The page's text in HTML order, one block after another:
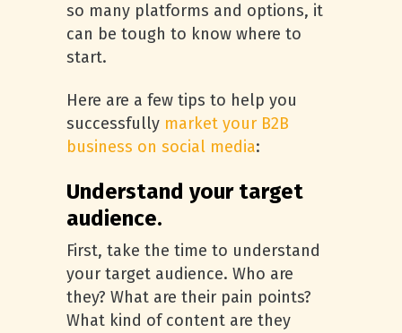
so many platforms and options, it
can be tough to know where to
start.
Here are a few tips to help you
successfully market your B2B
business on social media:
Understand your target
audience.
First, take the time to understand
your target audience. Who are
they? What are their pain points?
What kind of content are they